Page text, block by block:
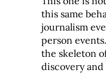
this same
journalism
person
the skeleton
discovery